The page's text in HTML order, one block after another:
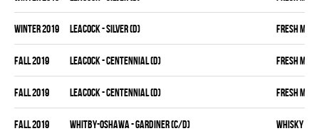
winter 2019 LEACOCK - SILVER (D) FRESH MEAT
fall 2019 LEACOCK - CENTENNIAL (D) FRESH MEAT
fall 2019 LEACOCK - CENTENNIAL (D) FRESH MEAT
fall 2019 WHITBY-OSHAWA - GARDINER (C/D) WHISKY